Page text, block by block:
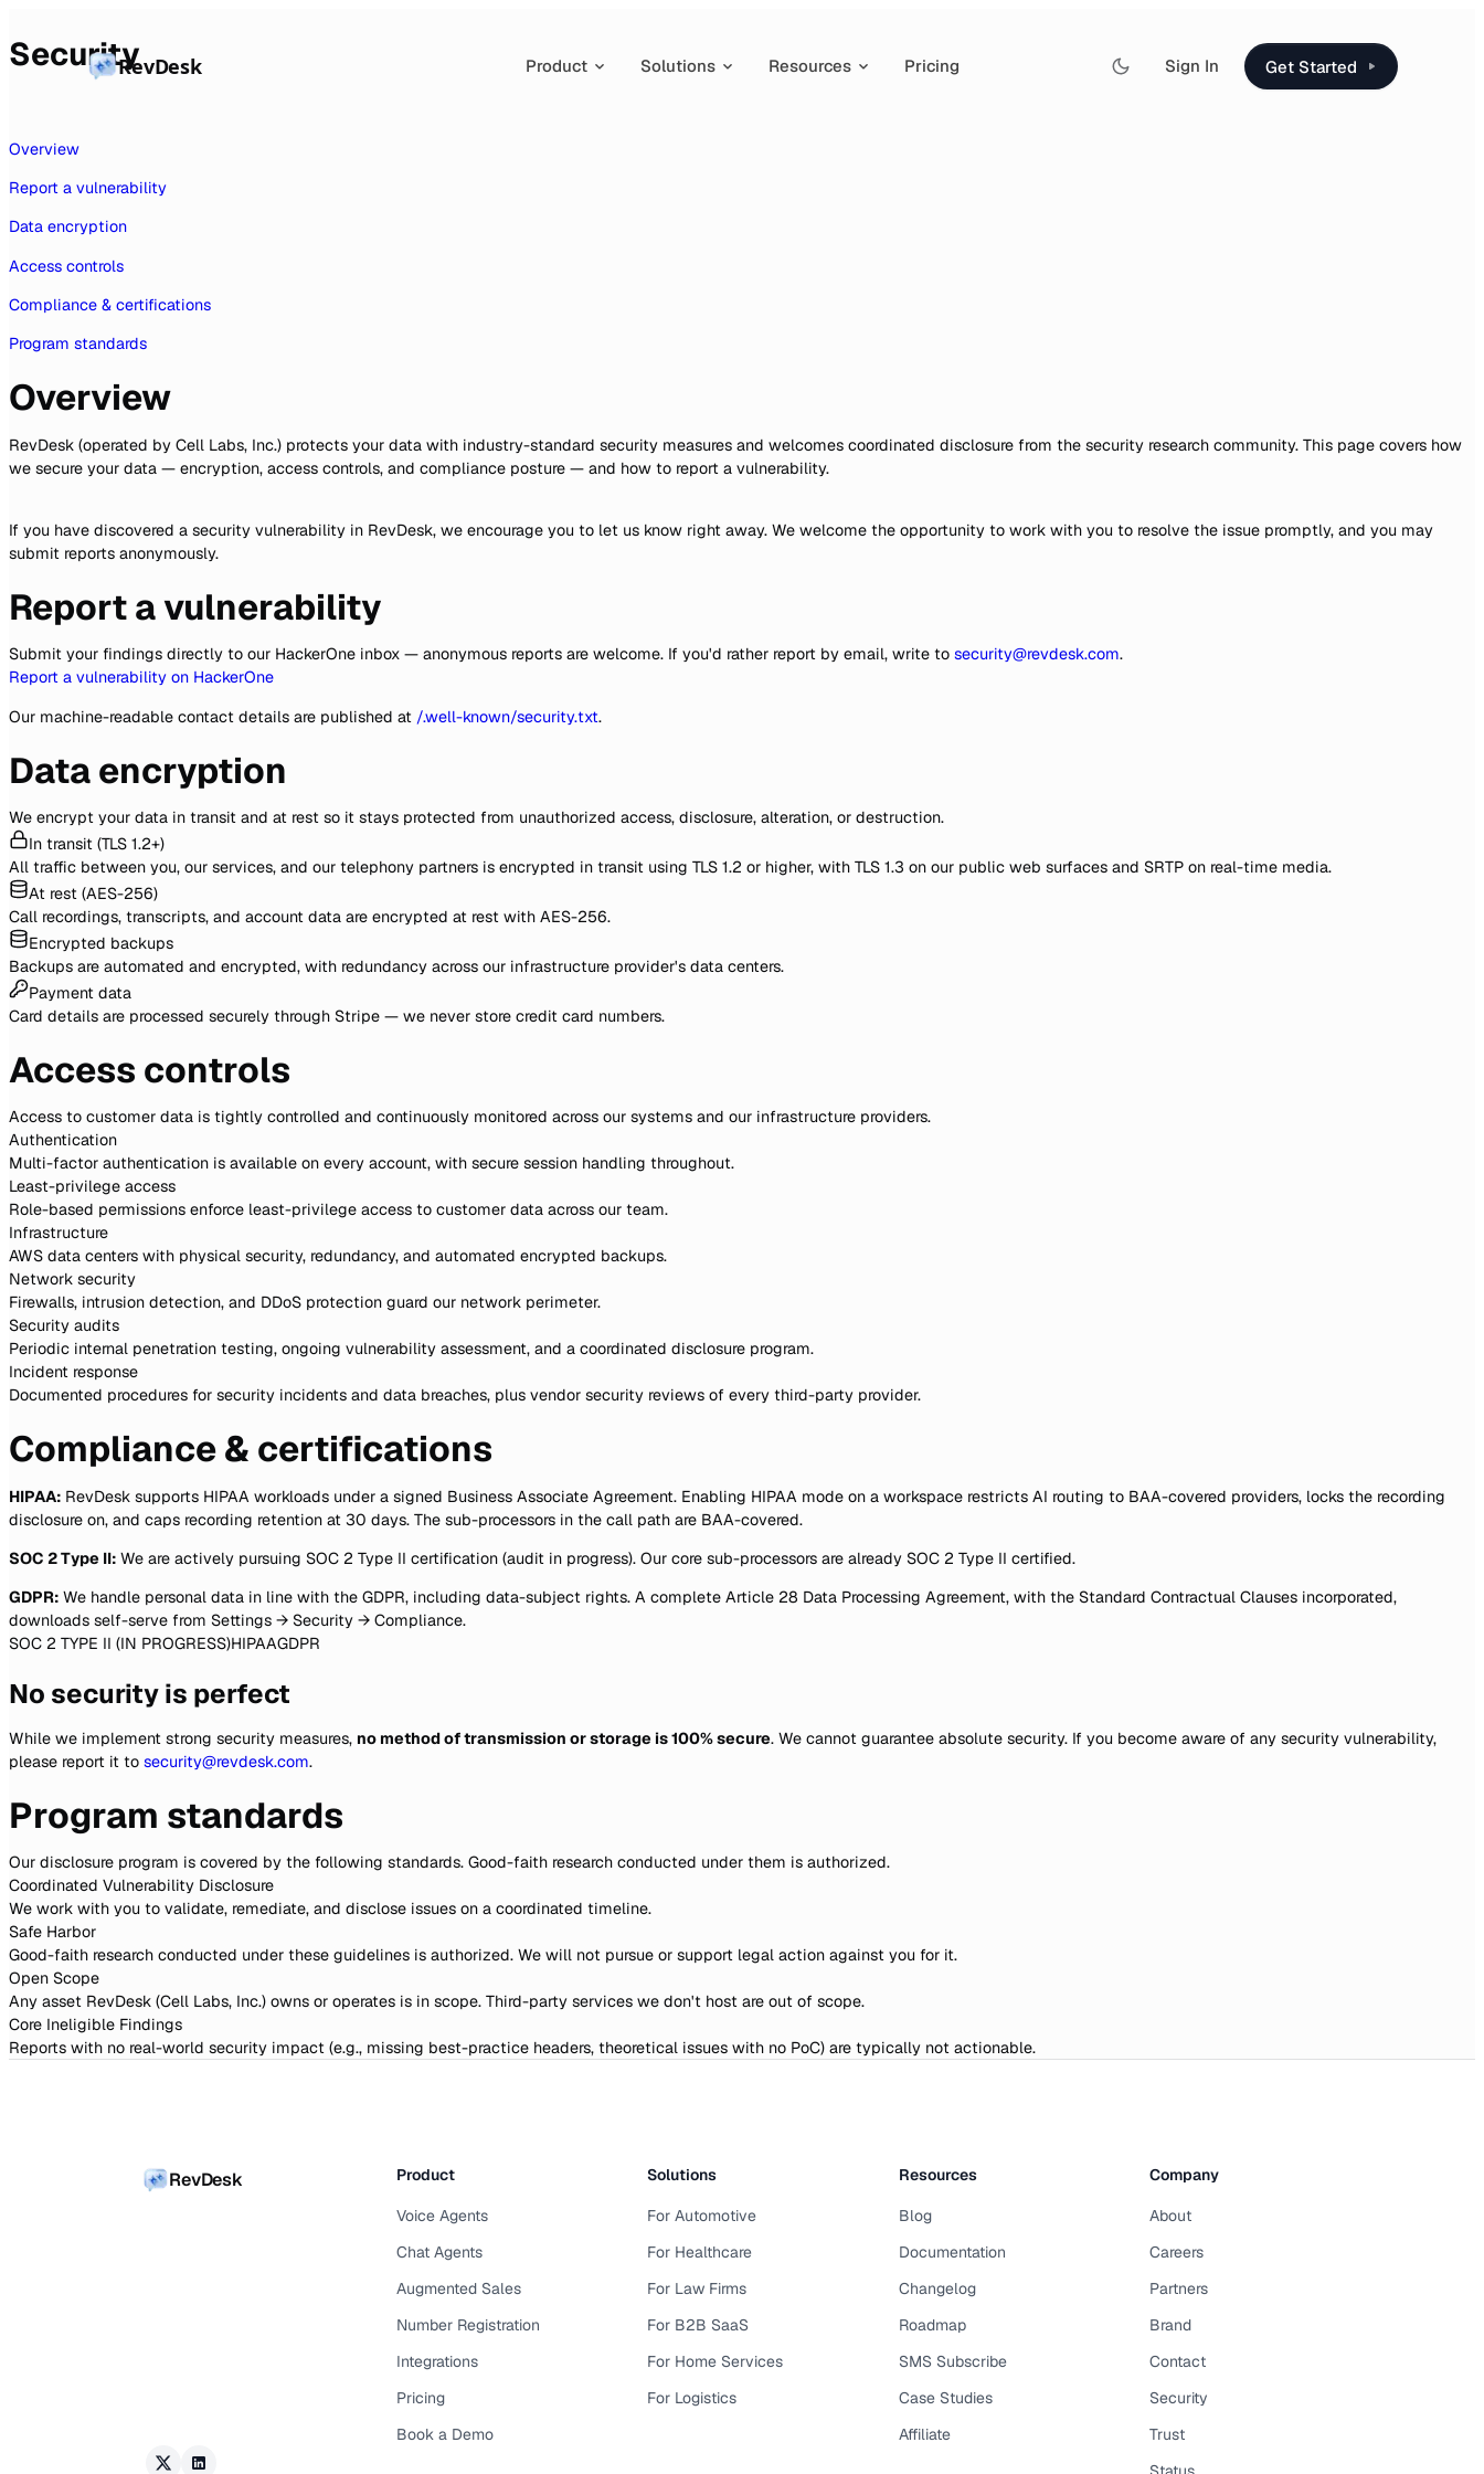
RevDesk Product Solutions Resources Pricing Sign In Get Started
Security
Overview
Report a vulnerability
Data encryption
Access controls
Compliance & certifications
Program standards
Overview
RevDesk (operated by Cell Labs, Inc.) protects your data with industry-standard security measures and welcomes coordinated disclosure from the security research community. This page covers how
we secure your data — encryption, access controls, and compliance posture — and how to report a vulnerability.
If you have discovered a security vulnerability in RevDesk, we encourage you to let us know right away. We welcome the opportunity to work with you to resolve the issue promptly, and you may
submit reports anonymously.
Report a vulnerability
Submit your findings directly to our HackerOne inbox — anonymous reports are welcome. If you'd rather report by email, write to security@revdesk.com.
Report a vulnerability on HackerOne
Our machine-readable contact details are published at /.well-known/security.txt.
Data encryption
We encrypt your data in transit and at rest so it stays protected from unauthorized access, disclosure, alteration, or destruction.
In transit (TLS 1.2+)
All traffic between you, our services, and our telephony partners is encrypted in transit using TLS 1.2 or higher, with TLS 1.3 on our public web surfaces and SRTP on real-time media.
At rest (AES-256)
Call recordings, transcripts, and account data are encrypted at rest with AES-256.
Encrypted backups
Backups are automated and encrypted, with redundancy across our infrastructure provider's data centers.
Payment data
Card details are processed securely through Stripe — we never store credit card numbers.
Access controls
Access to customer data is tightly controlled and continuously monitored across our systems and our infrastructure providers.
Authentication
Multi-factor authentication is available on every account, with secure session handling throughout.
Least-privilege access
Role-based permissions enforce least-privilege access to customer data across our team.
Infrastructure
AWS data centers with physical security, redundancy, and automated encrypted backups.
Network security
Firewalls, intrusion detection, and DDoS protection guard our network perimeter.
Security audits
Periodic internal penetration testing, ongoing vulnerability assessment, and a coordinated disclosure program.
Incident response
Documented procedures for security incidents and data breaches, plus vendor security reviews of every third-party provider.
Compliance & certifications
HIPAA: RevDesk supports HIPAA workloads under a signed Business Associate Agreement. Enabling HIPAA mode on a workspace restricts AI routing to BAA-covered providers, locks the recording
disclosure on, and caps recording retention at 30 days. The sub-processors in the call path are BAA-covered.
SOC 2 Type II: We are actively pursuing SOC 2 Type II certification (audit in progress). Our core sub-processors are already SOC 2 Type II certified.
GDPR: We handle personal data in line with the GDPR, including data-subject rights. A complete Article 28 Data Processing Agreement, with the Standard Contractual Clauses incorporated,
downloads self-serve from Settings → Security → Compliance.
SOC 2 TYPE II (IN PROGRESS)HIPAAGDPR
No security is perfect
While we implement strong security measures, no method of transmission or storage is 100% secure. We cannot guarantee absolute security. If you become aware of any security vulnerability,
please report it to security@revdesk.com.
Program standards
Our disclosure program is covered by the following standards. Good-faith research conducted under them is authorized.
Coordinated Vulnerability Disclosure
We work with you to validate, remediate, and disclose issues on a coordinated timeline.
Safe Harbor
Good-faith research conducted under these guidelines is authorized. We will not pursue or support legal action against you for it.
Open Scope
Any asset RevDesk (Cell Labs, Inc.) owns or operates is in scope. Third-party services we don't host are out of scope.
Core Ineligible Findings
Reports with no real-world security impact (e.g., missing best-practice headers, theoretical issues with no PoC) are typically not actionable.
RevDesk Product
Voice Agents
Chat Agents
Augmented Sales
Number Registration
Integrations
Pricing
Book a Demo
Solutions
For Automotive
For Healthcare
For Law Firms
For B2B SaaS
For Home Services
For Logistics
Resources
Blog
Documentation
Changelog
Roadmap
SMS Subscribe
Case Studies
Affiliate
Company
About
Careers
Partners
Brand
Contact
Security
Trust